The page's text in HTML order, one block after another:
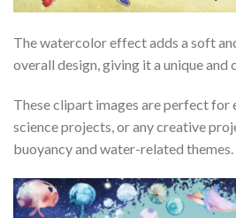
The watercolor effect adds a soft
overall design, giving it a unique and
These clipart images are perfect for
science projects, or any creative
buoyancy and water-related themes.